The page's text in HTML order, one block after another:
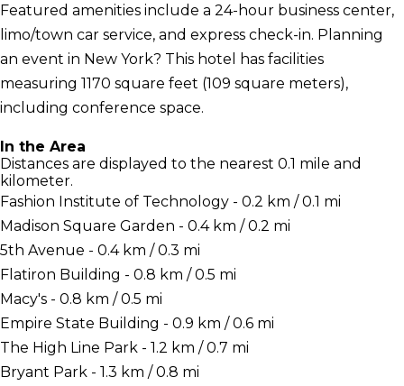
Featured amenities include a 24-hour business center,
limo/town car service, and express check-in. Planning
an event in New York? This hotel has facilities
measuring 1170 square feet (109 square meters),
including conference space.
In the Area
Distances are displayed to the nearest 0.1 mile and
kilometer.
Fashion Institute of Technology - 0.2 km / 0.1 mi
Madison Square Garden - 0.4 km / 0.2 mi
5th Avenue - 0.4 km / 0.3 mi
Flatiron Building - 0.8 km / 0.5 mi
Macy's - 0.8 km / 0.5 mi
Empire State Building - 0.9 km / 0.6 mi
The High Line Park - 1.2 km / 0.7 mi
Bryant Park - 1.3 km / 0.8 mi